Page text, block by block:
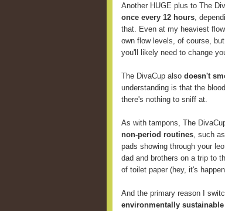
Another HUGE plus to The
once every 12 hours,
that. Even at my heaviest
own flow levels, of course,
you'll likely need to change
The DivaCup also doesn't
understanding is that the
there's nothing to sniff at.
As with tampons, The
non-period routines, such
pads showing through your
dad and brothers on a trip to
of toilet paper (hey, it's
And the primary reason I
environmentally